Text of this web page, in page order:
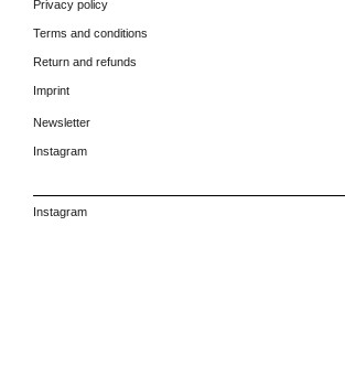
Privacy policy
Terms and conditions
Return and refunds
Imprint
Newsletter
Instagram
Instagram